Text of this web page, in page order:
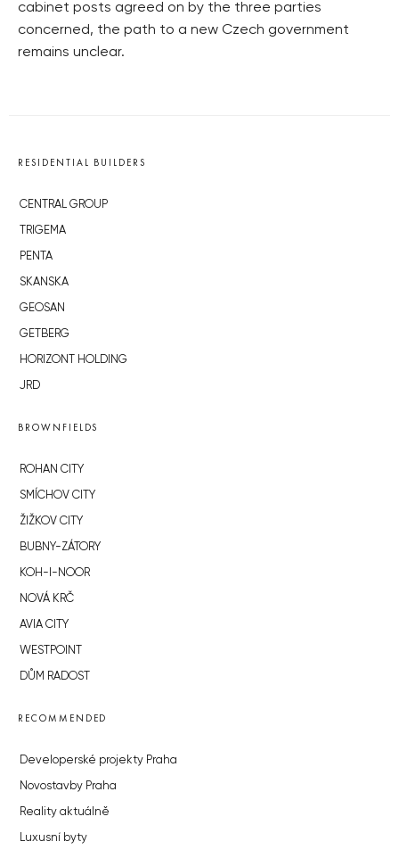
cabinet posts agreed on by the three parties
concerned, the path to a new Czech government
remains unclear.
RESIDENTIAL BUILDERS
CENTRAL GROUP
TRIGEMA
PENTA
SKANSKA
GEOSAN
GETBERG
HORIZONT HOLDING
JRD
BROWNFIELDS
ROHAN CITY
SMÍCHOV CITY
ŽIŽKOV CITY
BUBNY-ZÁTORY
KOH-I-NOOR
NOVÁ KRČ
AVIA CITY
WESTPOINT
DŮM RADOST
RECOMMENDED
Developerské projekty Praha
Novostavby Praha
Reality aktuálně
Luxusní byty